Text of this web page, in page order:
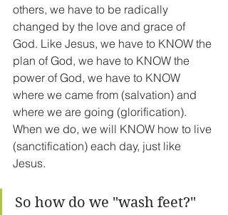
others, we have to be radically
changed by the love and grace of
God. Like Jesus, we have to KNOW the
plan of God, we have to KNOW the
power of God, we have to KNOW
where we came from (salvation) and
where we are going (glorification).
When we do, we will KNOW how to live
(sanctification) each day, just like
Jesus.
So how do we "wash feet?"